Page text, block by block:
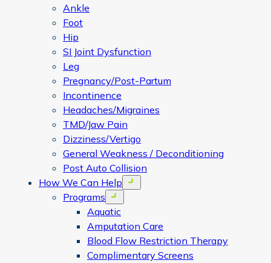
Ankle
Foot
Hip
SI Joint Dysfunction
Leg
Pregnancy/Post-Partum
Incontinence
Headaches/Migraines
TMD/Jaw Pain
Dizziness/Vertigo
General Weakness / Deconditioning
Post Auto Collision
How We Can Help
Open menu
Programs Open menu
Aquatic
Amputation Care
Blood Flow Restriction Therapy
Complimentary Screens